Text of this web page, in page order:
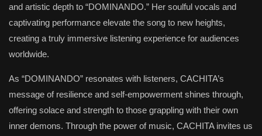
and artistic depth to “DOMINANDO.” Her soulful vocals and
captivating performance elevate the song to new heights,
creating a truly immersive listening experience for audiences
worldwide.
As “DOMINANDO” resonates with listeners, CACHITA’s
message of resilience and self-empowerment shines through,
offering solace and strength to those grappling with their own
inner demons. Through the power of music, CACHITA invites us